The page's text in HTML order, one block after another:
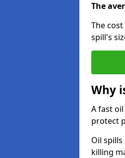
The
The
spill's
Why
A fast
protect
Oil
killing